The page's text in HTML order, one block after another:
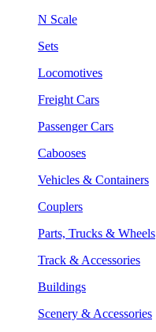
N Scale
Sets
Locomotives
Freight Cars
Passenger Cars
Cabooses
Vehicles & Containers
Couplers
Parts, Trucks & Wheels
Track & Accessories
Buildings
Scenery & Accessories